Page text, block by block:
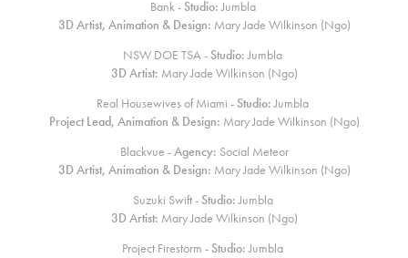
Bank -Studio:Jumbla
3D Artist, Animation & Design: Mary Jade Wilkinson (Ngo)
NSW DOE TSA -Studio:Jumbla
3D Artist: Mary Jade Wilkinson (Ngo)
Real Housewives of Miami -Studio:Jumbla
Project Lead, Animation & Design: Mary Jade Wilkinson (Ngo)
Blackvue -Agency: Social Meteor
3D Artist, Animation & Design: Mary Jade Wilkinson (Ngo)
Suzuki Swift -Studio:Jumbla
3D Artist: Mary Jade Wilkinson (Ngo)
Project Firestorm -Studio:Jumbla